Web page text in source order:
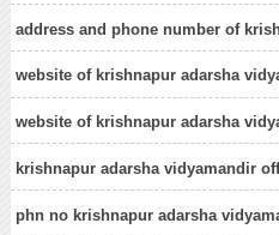
address and phone number of
website of krishnapur adarsha
website of krishnapur adarsha
krishnapur adarsha vidyamandir
phn no krishnapur adarsha